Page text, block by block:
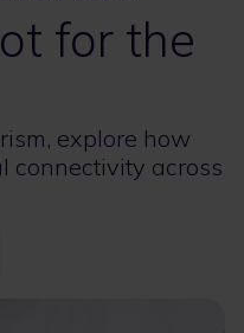
for the
explore how
connectivity across